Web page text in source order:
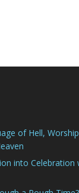
of Hell,
into Celebration